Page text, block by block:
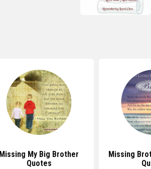
Missing My Big Brother
Quotes
Missing